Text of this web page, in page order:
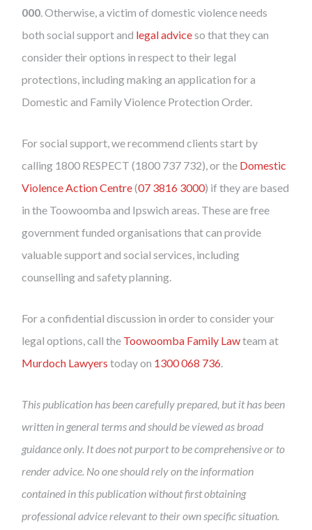
000. Otherwise, a victim of domestic violence needs
both social support and legal adviceso that they can
consider their options in respect to their legal
protections, including making an application for a
Domestic and Family Violence Protection Order.
For social support, we recommend clients start by
calling 1800 RESPECT (1800 737 732), or the Domestic
Violence Action Centre(07 3816 3000) if they are based
in the Toowoomba and Ipswich areas. These are free
government funded organisations that can provide
valuable support and social services, including
counselling and safety planning.
For a confidential discussion in order to consider your
legal options, call the Toowoomba Family Lawteam at
Murdoch Lawyers today on 1300 068 736.
This publication has been carefully prepared, but it has been
written in general terms and should be viewed as broad
guidance only. It does not purport to be comprehensive or to
render advice. No one should rely on the information
contained in this publication without first obtaining
professional advice relevant to their own specific situation.